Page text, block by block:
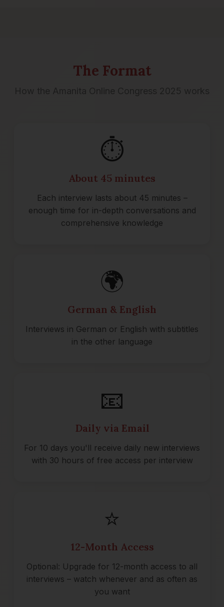
The Format
How the Amanita Online Congress 2025 works
⏱️
About 45 minutes
Each interview lasts about 45 minutes –
enough time for in-depth conversations and
comprehensive knowledge
🌍
German & English
Interviews in German or English with subtitles
in the other language
📧
Daily via Email
For 10 days you'll receive daily new interviews
with 30 hours of free access per interview
⭐
12-Month Access
Optional: Upgrade for 12-month access to all
interviews – watch whenever and as often as
you want